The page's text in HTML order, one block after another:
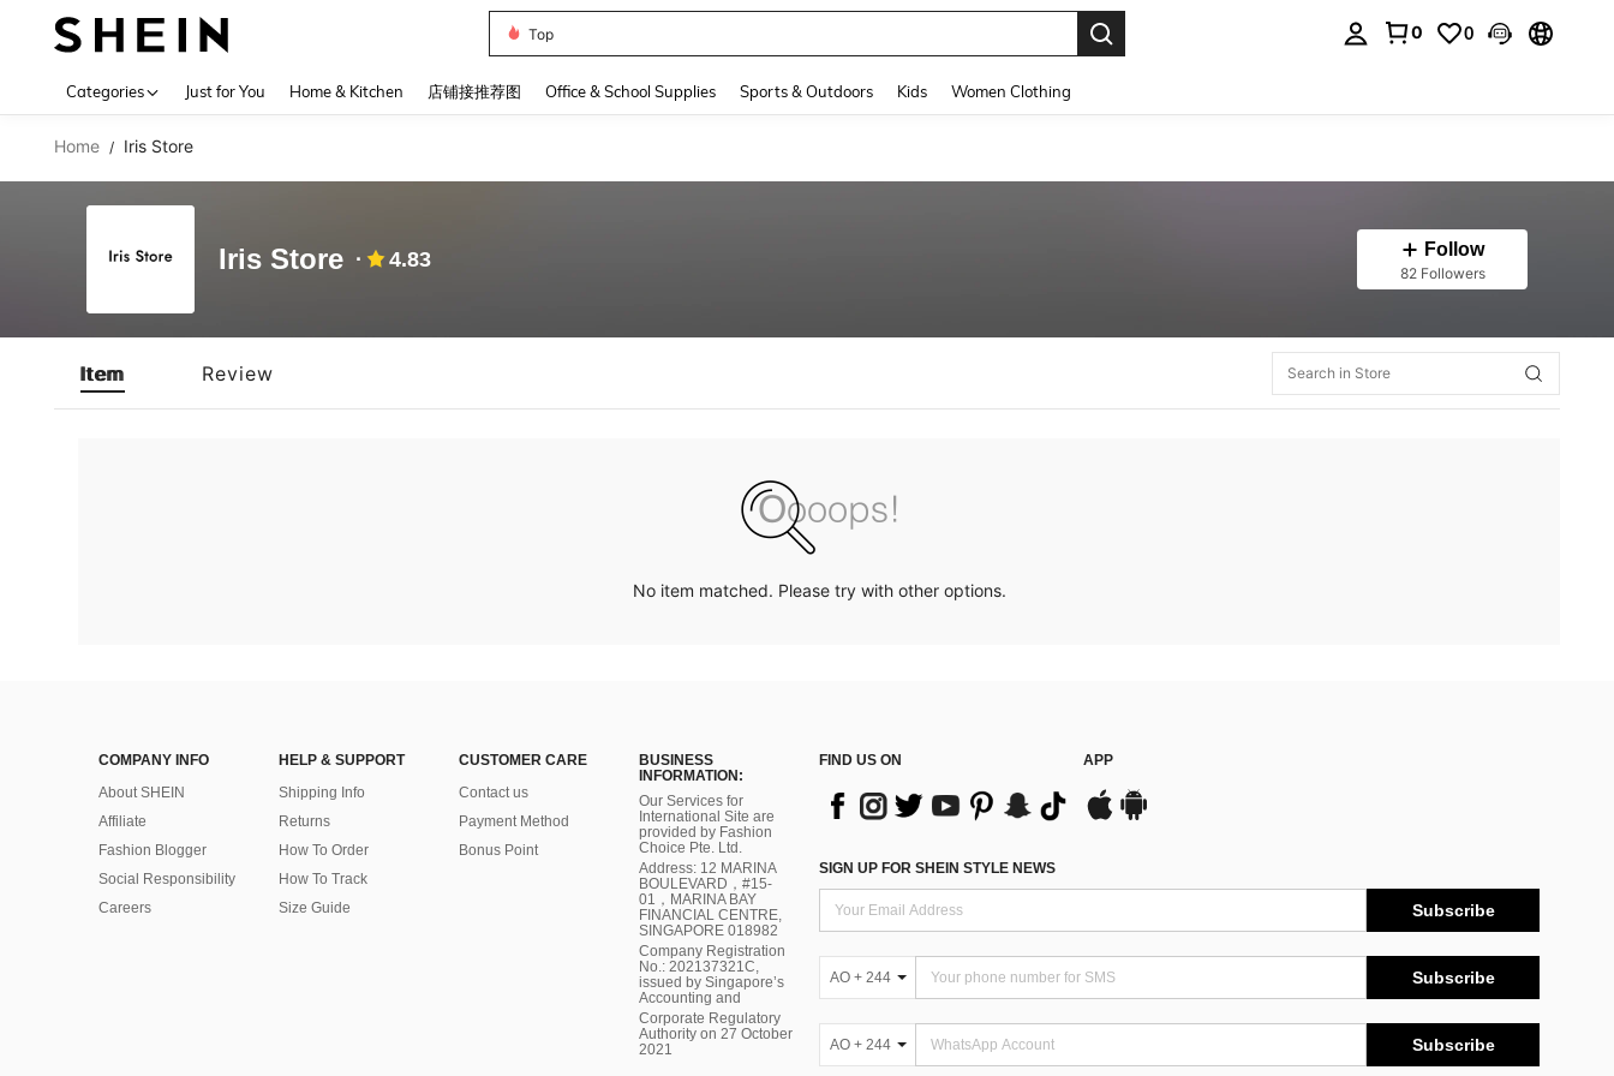
Top
0 0
Categories Just for You Home & Kitchen 店铺接推荐图 Office & School Supplies Sports & Outdoors Kids Women Clothing
Home / Iris Store
Iris Store 4.83 Follow
82 Followers
Item Review
No item matched. Please try with other options.
COMPANY INFO
About SHEIN
Affiliate
Fashion Blogger
Social Responsibility
Careers
HELP & SUPPORT
Shipping Info
Returns
How To Order
How To Track
Size Guide
CUSTOMER CARE
Contact us
Payment Method
Bonus Point
BUSINESS
INFORMATION:
Our Services for
International Site are
provided by Fashion
Choice Pte. Ltd.
Address: 12 MARINA
BOULEVARD，#15-
01，MARINA BAY
FINANCIAL CENTRE,
SINGAPORE 018982
Company Registration
No.: 202137321C,
issued by Singapore’s
Accounting and
Corporate Regulatory
Authority on 27 October
2021
FIND US ON APP
SIGN UP FOR SHEIN STYLE NEWS
Subscribe
AO + 244 Subscribe
AO + 244 Subscribe